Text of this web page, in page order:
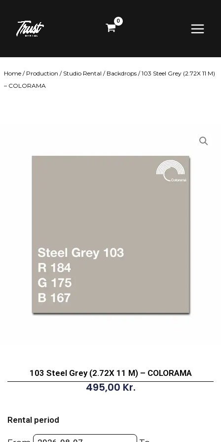
content
Menu
Home / Production / Studio Rental / Backdrops / 103 Steel Grey (2.72X 11 M)
– COLORAMA
103 Steel Grey (2.72X 11 M) – COLORAMA
495,00 Kr.
Rental period
Grey
(2.72X